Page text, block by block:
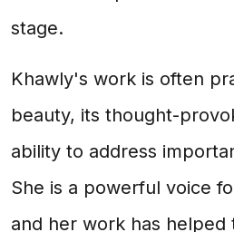
stage.
Khawly's work is often
beauty, its thought-
ability to address
She is a powerful voice
and her work has helped